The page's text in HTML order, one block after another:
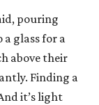
pouring
a glass for a
above their
Finding a
it’s light